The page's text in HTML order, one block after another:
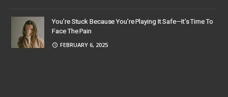
You’re Stuck Because You’re Playing It Safe—It’s Time To
Face The Pain
FEBRUARY 6, 2025